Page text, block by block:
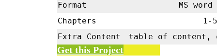
Format
MS word
Chapters
1-5
Extra Content
table of content,
Get this Project